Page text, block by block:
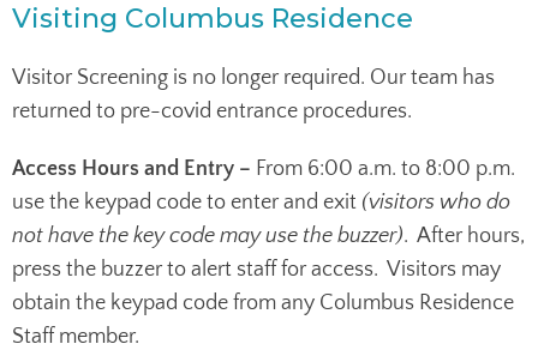
Visiting Columbus Residence
Visitor Screening is no longer required. Our team has
returned to pre-covid entrance procedures.
Access Hours and Entry – From 6:00 a.m. to 8:00 p.m.
use the keypad code to enter and exit (visitors who do
not have the key code may use the buzzer). After hours,
press the buzzer to alert staff for access. Visitors may
obtain the keypad code from any Columbus Residence
Staff member.